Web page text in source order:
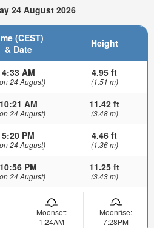
24 August 2026
(CEST)
& Date
Height
4:33 AM
24 August)
4.95 ft
(1.51 m)
10:21 AM
24 August)
11.42 ft
(3.48 m)
5:20 PM
24 August)
4.46 ft
(1.36 m)
10:56 PM
24 August)
11.25 ft
(3.43 m)
Moonset:
1:24AM
Moonrise:
7:28PM